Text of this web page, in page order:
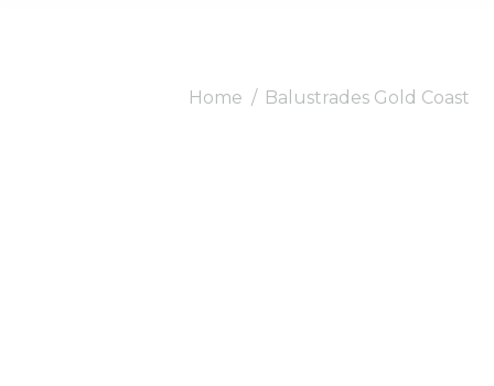
You are here:
Home Balustrades Gold Coast